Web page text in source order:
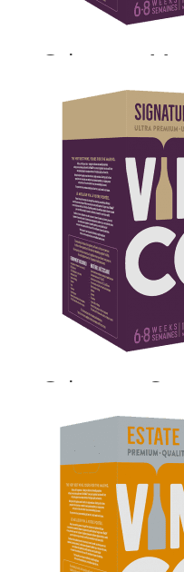
Cabernet
with grape
235.24Price
Cabernet
California-
– 235.24 Price